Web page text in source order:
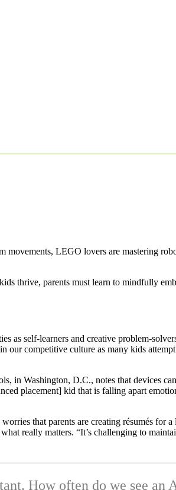
LEGO lovers are mastering
thrive, parents must learn to mindfully
as self-learners and creative problem-
our competitive culture as many kids
in Washington, D.C., notes that devices
placement] kid that is falling apart
worries that parents are creating résumés for
really matters. “It’s challenging to
How often do we see an